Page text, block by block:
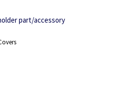
part/accessory